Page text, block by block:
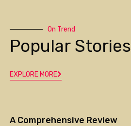
On Trend
Popular Stories
EXPLORE MORE
A Comprehensive Review